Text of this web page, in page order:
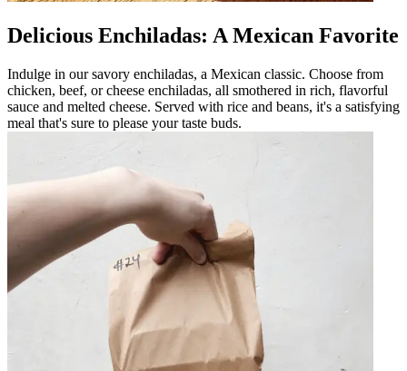
Delicious Enchiladas: A Mexican Favorite
Indulge in our savory enchiladas, a Mexican classic. Choose from
chicken, beef, or cheese enchiladas, all smothered in rich, flavorful
sauce and melted cheese. Served with rice and beans, it's a satisfying
meal that's sure to please your taste buds.